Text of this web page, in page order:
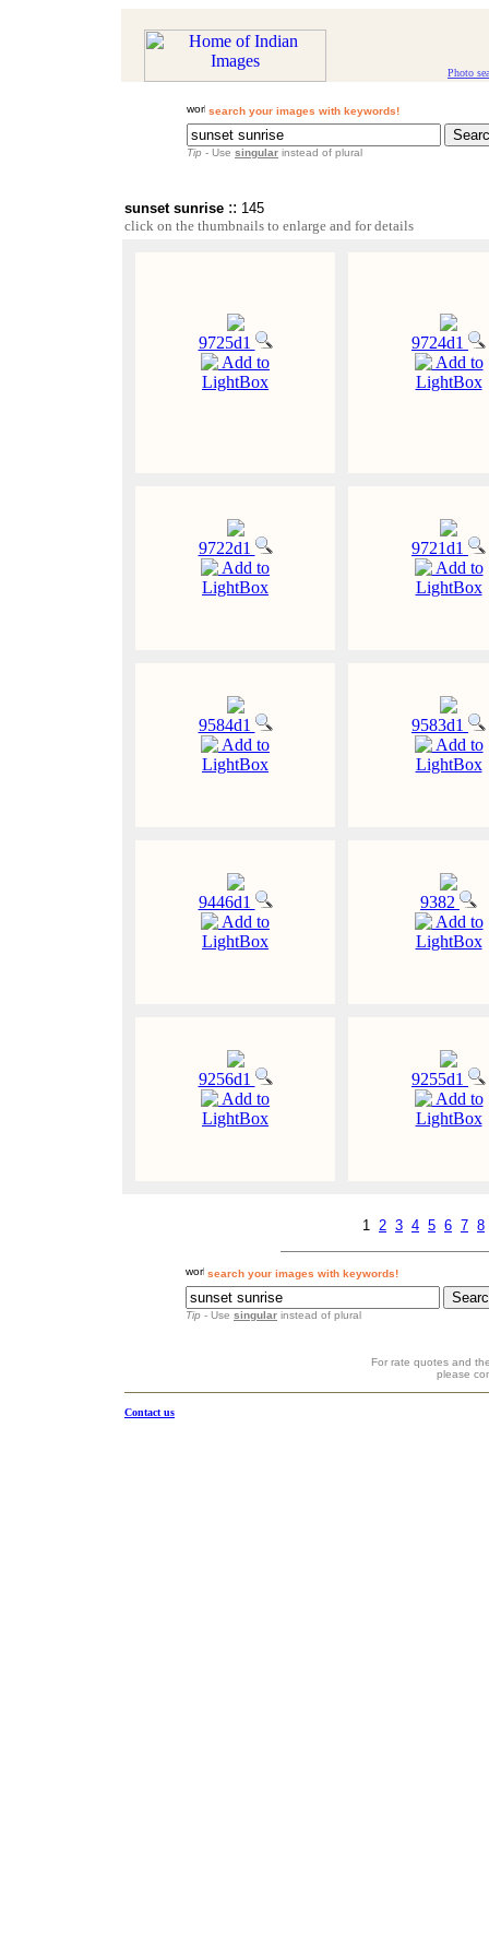
Photo
search your images with keywords!
Tip - Use singular instead of plural
sunset sunrise :: 145
click on the thumbnails to enlarge and for details
9725d1
Add to
LightBox
9724d1
Add to
LightBox
9722d1
Add to
LightBox
9721d1
Add to
LightBox
9584d1
Add to
LightBox
9583d1
Add to
LightBox
9446d1
Add to
LightBox
9382
Add to
LightBox
9256d1
Add to
LightBox
9255d1
Add to
LightBox
1 2 3 4 5 6 7 8
search your images with keywords!
Tip - Use singular instead of plural
For rate quotes and
please
Contact us